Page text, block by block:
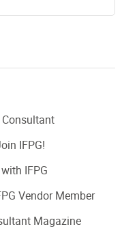
Consultant
IFPG!
IFPG
Vendor Member
Magazine